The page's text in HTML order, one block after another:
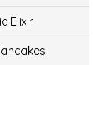
Elixir